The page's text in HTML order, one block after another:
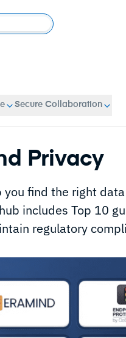
Secure Collaboration
Privacy
find the right
includes Top 10
regulatory